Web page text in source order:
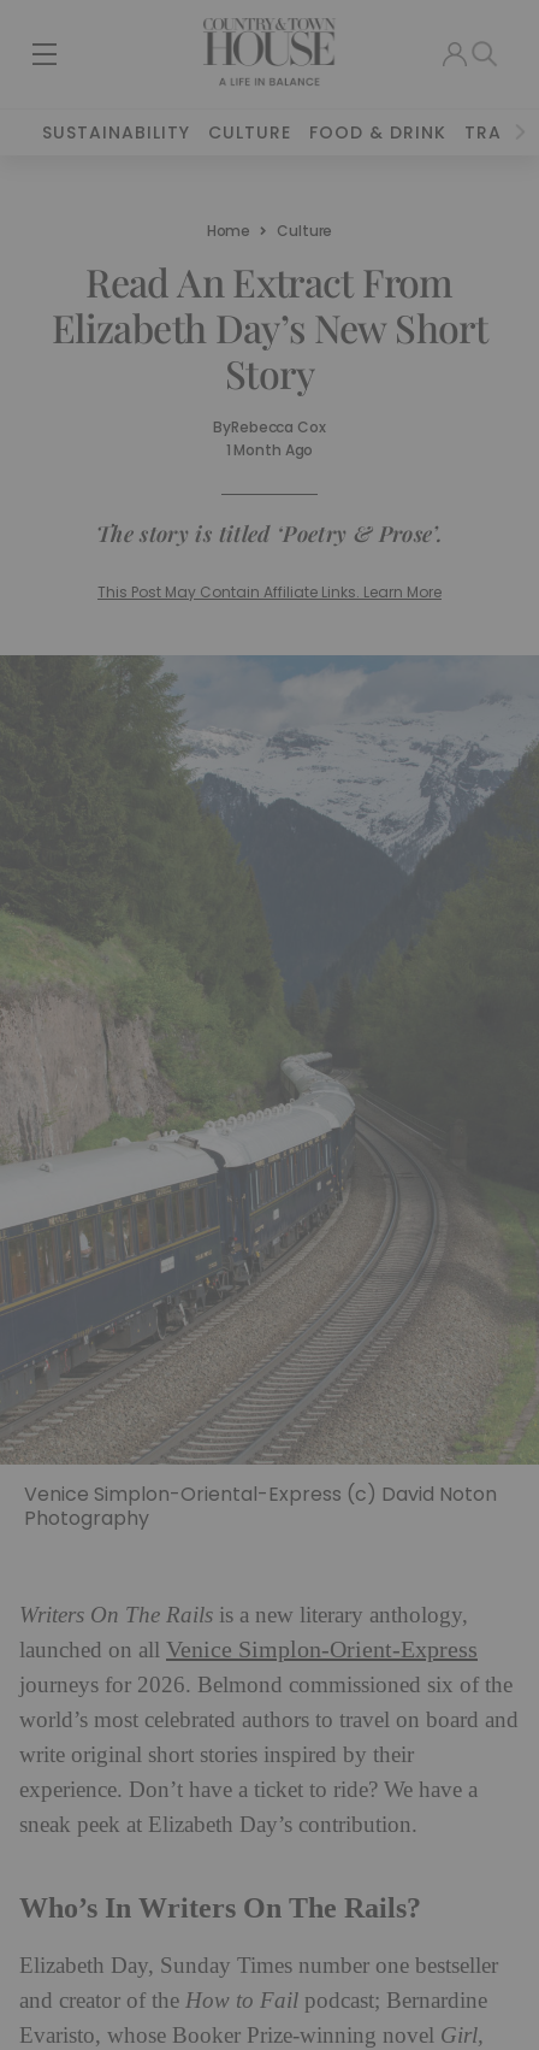
SUSTAINABILITY CULTURE FOOD & DRINK TRAVEL
Home Culture
Read An Extract From
Elizabeth Day’s New Short
Story
ByRebecca Cox
1 Month Ago
The story is titled ‘Poetry & Prose’.
This Post May Contain Affiliate Links. Learn More
Venice Simplon-Oriental-Express (c) David Noton
Photography
Writers On The Rails is a new literary anthology,
launched on all Venice Simplon-Orient-Express
journeys for 2026. Belmond commissioned six of the
world’s most celebrated authors to travel on board and
write original short stories inspired by their
experience. Don’t have a ticket to ride? We have a
sneak peek at Elizabeth Day’s contribution.
Who’s In Writers On The Rails?
Elizabeth Day, Sunday Times number one bestseller
and creator of the How to Fail podcast; Bernardine
Evaristo, whose Booker Prize-winning novel Girl,